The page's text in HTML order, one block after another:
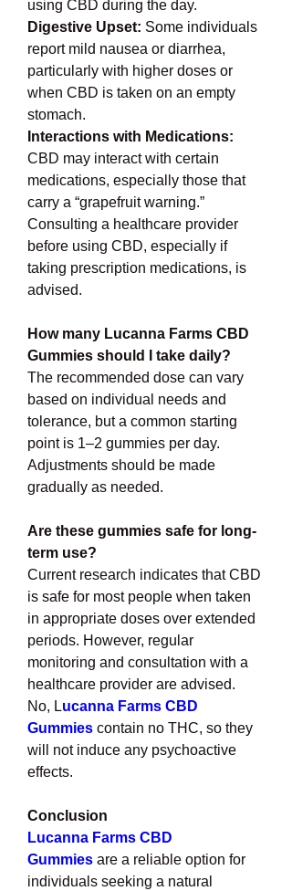
using CBD during the day.
Digestive Upset: Some individuals
report mild nausea or diarrhea,
particularly with higher doses or
when CBD is taken on an empty
stomach.
CBD may interact with certain
medications, especially those that
carry a “grapefruit warning.”
Consulting a healthcare provider
before using CBD, especially if
taking prescription medications, is
advised.
How many Lucanna Farms CBD
Gummies should I take daily?
The recommended dose can vary
based on individual needs and
tolerance, but a common starting
point is 1–2 gummies per day.
Adjustments should be made
gradually as needed.
Are these gummies safe for long-
term use?
Current research indicates that CBD
is safe for most people when taken
in appropriate doses over extended
periods. However, regular
monitoring and consultation with a
healthcare provider are advised.
No, Lucanna Farms CBD
Gummies contain no THC, so they
will not induce any psychoactive
effects.
Conclusion
Lucanna Farms CBD
Gummies are a reliable option for
individuals seeking a natural